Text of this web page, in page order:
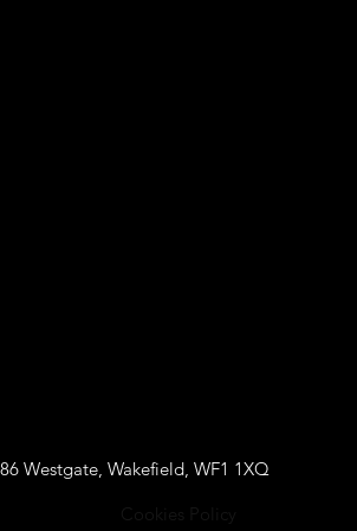
Westgate, Wakefield, WF1 1XQ